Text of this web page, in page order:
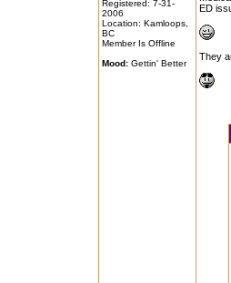
Registered: 7-31-
2006
Location: Kamloops,
BC
Member Is Offline
Mood:Gettin' Better
ED
They